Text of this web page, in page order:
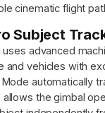
cinematic flight
Subject
advanced
and vehicles with
automatically
the gimbal